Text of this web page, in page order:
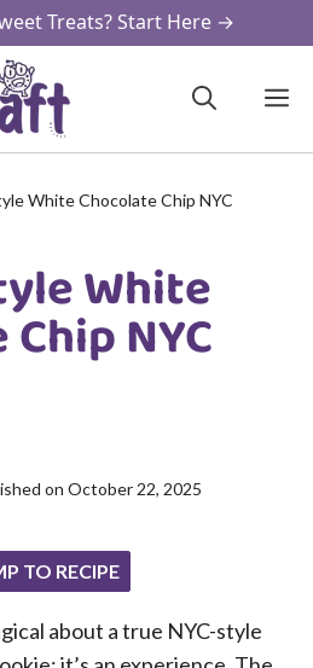
Treats? Start Here →
White Chocolate Chip NYC
White
NYC
on October 22, 2025
TO RECIPE
about a true NYC-style